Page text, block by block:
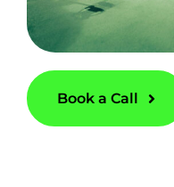
Book a Call